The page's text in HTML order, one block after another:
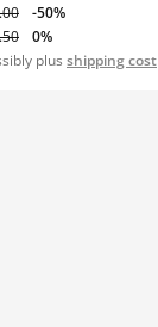
-50%
0%
plus shipping cost